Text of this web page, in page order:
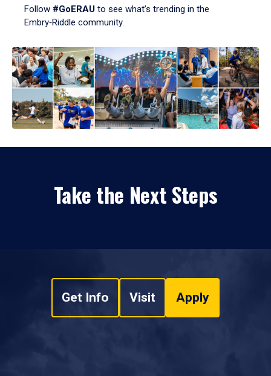
Follow #GoERAU to see what’s trending in the
Embry‑Riddle community.
Take the Next Steps
Get Info Visit Apply